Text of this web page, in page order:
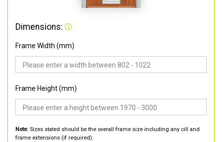
Dimensions:
Frame Width (mm)
Frame Height (mm)
Note: Sizes stated should be the overall frame size including any cill and
frame extensions (if required).